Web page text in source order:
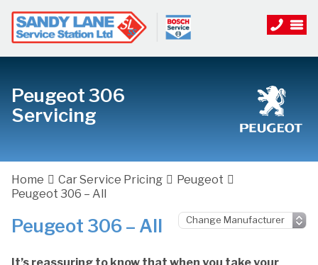
Peugeot 306
Servicing
Home Car Service Pricing
Peugeot
Peugeot 306 – All
Peugeot 306 – All